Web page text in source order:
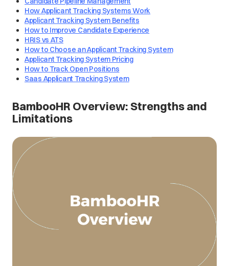
How Applicant Tracking Systems Work
Applicant Tracking System Benefits
How to Improve Candidate Experience
HRIS vs ATS
How to Choose an Applicant Tracking System
Applicant Tracking System Pricing
How to Track Open Positions
Saas Applicant Tracking System
BambooHR Overview: Strengths and
Limitations